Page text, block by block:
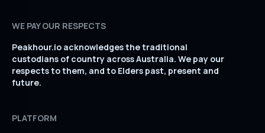
WE PAY OUR RESPECTS
Peakhour.io acknowledges the traditional
custodians of country across Australia. We pay our
respects to them, and to Elders past, present and
future.
PLATFORM